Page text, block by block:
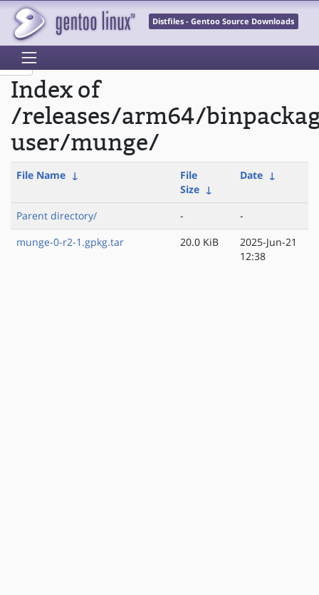
Distfiles - Gentoo Source Downloads
Index of
/releases/arm64/
user/munge/
File Name ↓
File
Size ↓
Date ↓
Parent directory/ -
-
munge-0-r2-1.gpkg.tar
20.0 KiB
2025-Jun-21
12:38